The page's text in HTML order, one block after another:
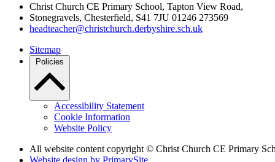
Christ Church CE Primary School, Tapton View Road,
Stonegravels, Chesterfield, S41 7JU 01246 273569
headteacher@christchurch.derbyshire.sch.uk
Sitemap
Policies
Accessibility Statement
Cookie Information
Website Policy
All website content copyright © Christ Church CE Primary
Website design by PrimarySite